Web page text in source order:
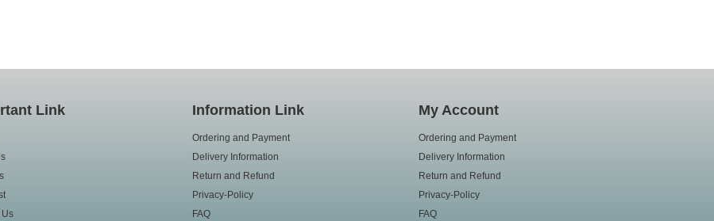
Link
Us
Information Link
Ordering and Payment
Delivery Information
Return and Refund
Privacy-Policy
FAQ
My Account
Ordering and Payment
Delivery Information
Return and Refund
Privacy-Policy
FAQ